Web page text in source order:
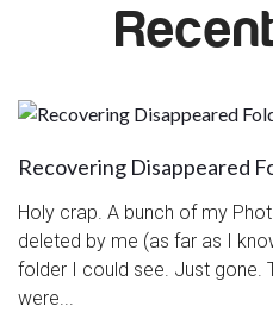
Recovering Disappeared
Holy crap. A bunch of my
deleted by me (as far as I
folder I could see. Just gone.
were...